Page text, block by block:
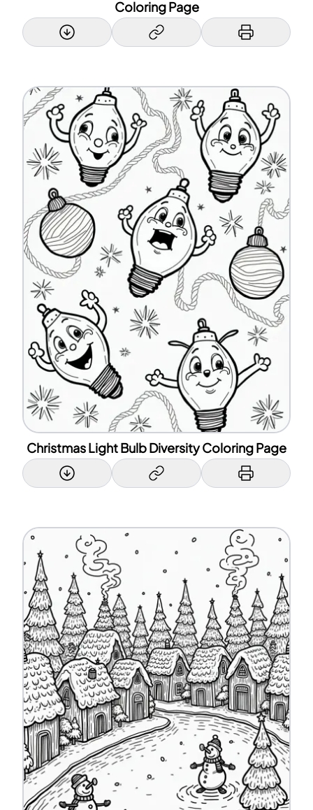
Coloring Page
Christmas Light Bulb Diversity Coloring Page